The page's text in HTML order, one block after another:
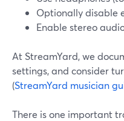
Optionally disable
Enable stereo
At StreamYard, we
settings, and consider
(StreamYard musician
There is one important